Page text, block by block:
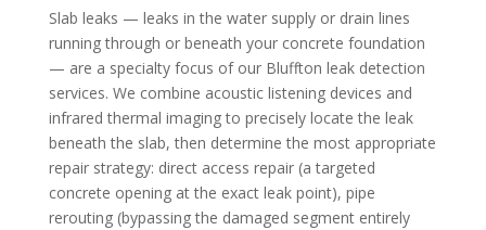
Slab leaks — leaks in the water supply or drain lines
running through or beneath your concrete foundation
— are a specialty focus of our Bluffton leak detection
services. We combine acoustic listening devices and
infrared thermal imaging to precisely locate the leak
beneath the slab, then determine the most appropriate
repair strategy: direct access repair (a targeted
concrete opening at the exact leak point), pipe
rerouting (bypassing the damaged segment entirely